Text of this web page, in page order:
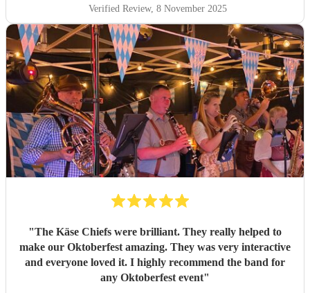
satisfied customer."
Verified Review, 8 November 2025
"The Käse Chiefs were brilliant. They really helped to
make our Oktoberfest amazing. They was very interactive
and everyone loved it. I highly recommend the band for
any Oktoberfest event"